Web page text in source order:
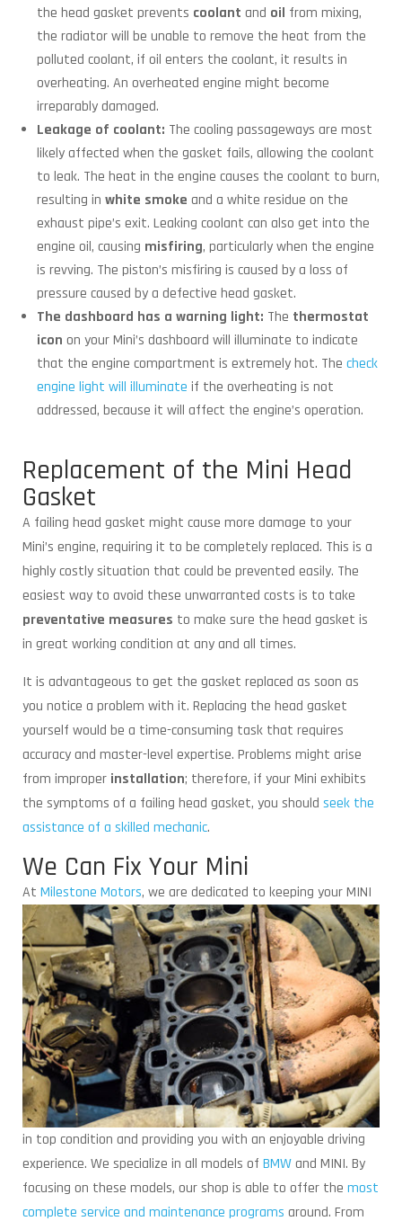
the head gasket prevents coolant and oil from mixing,
the radiator will be unable to remove the heat from the
polluted coolant, if oil enters the coolant, it results in
overheating. An overheated engine might become
irreparably damaged.
Leakage of coolant: The cooling passageways are most
likely affected when the gasket fails, allowing the coolant
to leak. The heat in the engine causes the coolant to burn,
resulting in white smoke and a white residue on the
exhaust pipe’s exit. Leaking coolant can also get into the
engine oil, causing misfiring, particularly when the engine
is revving. The piston’s misfiring is caused by a loss of
pressure caused by a defective head gasket.
The dashboard has a warning light: The thermostat
icon on your Mini’s dashboard will illuminate to indicate
that the engine compartment is extremely hot. The check
engine light will illuminate if the overheating is not
addressed, because it will affect the engine’s operation.
Replacement of the Mini Head
Gasket
A failing head gasket might cause more damage to your
Mini’s engine, requiring it to be completely replaced. This is a
highly costly situation that could be prevented easily. The
easiest way to avoid these unwarranted costs is to take
preventative measures to make sure the head gasket is
in great working condition at any and all times.
It is advantageous to get the gasket replaced as soon as
you notice a problem with it. Replacing the head gasket
yourself would be a time-consuming task that requires
accuracy and master-level expertise. Problems might arise
from improper installation; therefore, if your Mini exhibits
the symptoms of a failing head gasket, you should seek the
assistance of a skilled mechanic.
We Can Fix Your Mini
At Milestone Motors, we are dedicated to keeping your MINI
in top condition and providing you with an enjoyable driving
experience. We specialize in all models of BMWand MINI. By
focusing on these models, our shop is able to offer the most
complete service and maintenance programs around. From